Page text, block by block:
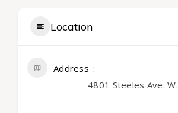
Location
Address
4801 Steeles Ave. W.